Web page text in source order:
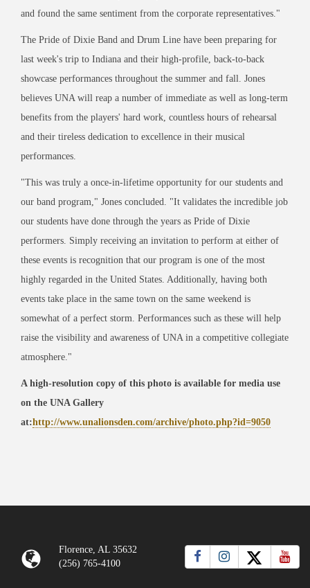
and found the same sentiment from the corporate representatives."
The Pride of Dixie Band and Drum Line have been preparing for
last week's trip to Indiana and their high-profile, back-to-back
showcase performances throughout the summer and fall. Jones
believes UNA will reap a number of immediate as well as long-term
benefits from the players' hard work, countless hours of rehearsal
and their tireless dedication to excellence in their musical
performances.
"This was truly a once-in-lifetime opportunity for our students and
our band program," Jones concluded. "It validates the incredible job
our students have done through the years as Pride of Dixie
performers. Simply receiving an invitation to perform at either of
these events is recognition that our program is one of the most
highly regarded in the United States. Additionally, having both
events take place in the same town on the same weekend is
somewhat of a perfect storm. Performances such as these will help
raise the visibility and awareness of UNA in a competitive collegiate
atmosphere."
A high-resolution copy of this photo is available for media use
on the UNA Gallery
at:http://www.unalionsden.com/archive/photo.php?id=9050
Florence, AL 35632
(256) 765-4100